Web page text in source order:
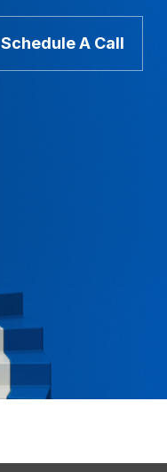
Schedule A Call